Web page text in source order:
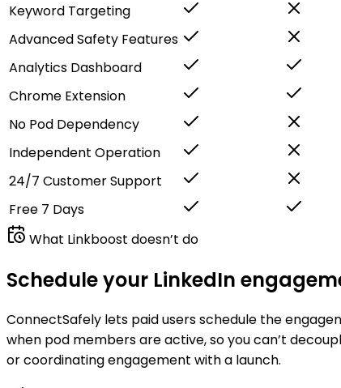
Keyword Targeting
Advanced Safety Features
Analytics Dashboard
Chrome Extension
No Pod Dependency
Independent Operation
24/7 Customer Support
Free 7 Days
What Linkboost doesn’t do
Schedule your LinkedIn
ConnectSafely lets paid users schedule the
when pod members are active, so you can’t
or coordinating engagement with a launch.